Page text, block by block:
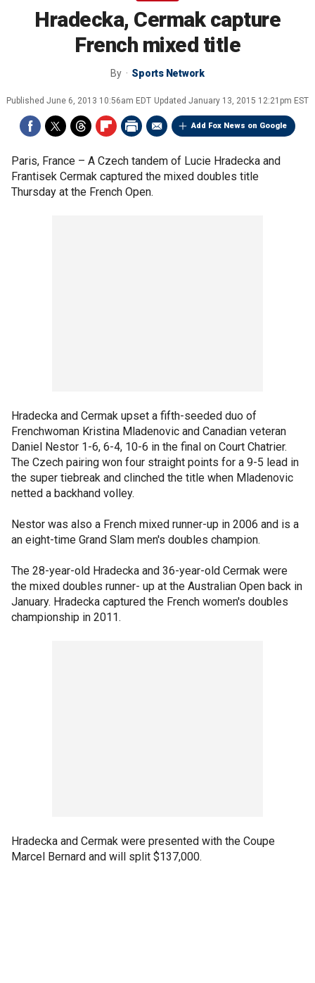
Hradecka, Cermak capture
French mixed title
By Sports Network
Published June 6, 2013 10:56am EDT Updated January 13, 2015 12:21pm EST
Add Fox News on Google
Paris, France – A Czech tandem of Lucie Hradecka and
Frantisek Cermak captured the mixed doubles title
Thursday at the French Open.
Hradecka and Cermak upset a fifth-seeded duo of
Frenchwoman Kristina Mladenovic and Canadian veteran
Daniel Nestor 1-6, 6-4, 10-6 in the final on Court Chatrier.
The Czech pairing won four straight points for a 9-5 lead in
the super tiebreak and clinched the title when Mladenovic
netted a backhand volley.
Nestor was also a French mixed runner-up in 2006 and is a
an eight-time Grand Slam men's doubles champion.
The 28-year-old Hradecka and 36-year-old Cermak were
the mixed doubles runner- up at the Australian Open back in
January. Hradecka captured the French women's doubles
championship in 2011.
Hradecka and Cermak were presented with the Coupe
Marcel Bernard and will split $137,000.